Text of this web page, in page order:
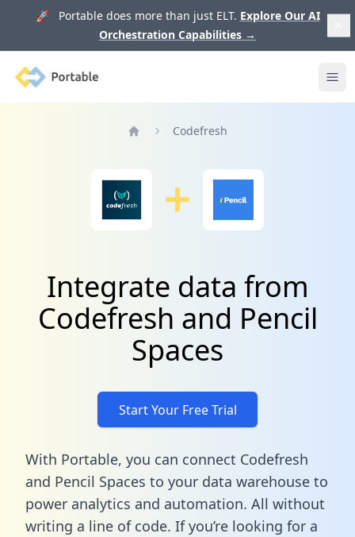
🚀 Portable does more than just ELT. Explore Our AI
Orchestration Capabilities →
Portable
Codefresh
Integrate data from
Codefresh and Pencil
Spaces
Start Your Free Trial
With Portable, you can connect Codefresh
and Pencil Spaces to your data warehouse to
power analytics and automation. All without
writing a line of code. If you’re looking for a